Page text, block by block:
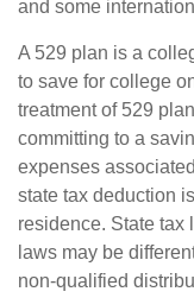
and some
A 529 plan is a
to save for college
treatment of 529
committing to a
expenses
state tax deduction
residence. State tax
laws may be
non-qualified